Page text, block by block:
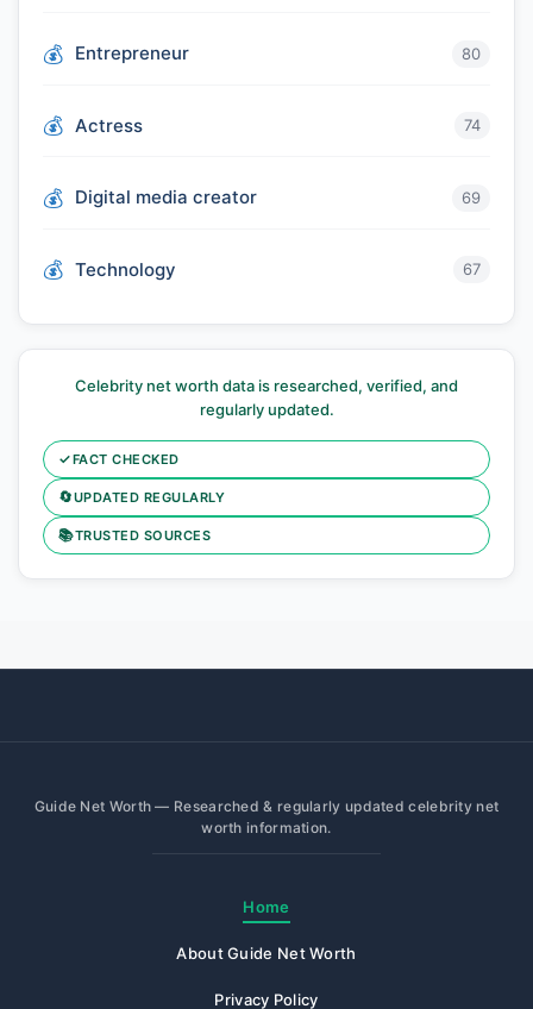
Entrepreneur 80
Actress 74
Digital media creator 69
Technology 67
Celebrity net worth data is researched, verified, and
regularly updated.
✓FACT CHECKED
🔄UPDATED REGULARLY
📚TRUSTED SOURCES
Guide Net Worth — Researched & regularly updated celebrity net
worth information.
Home
About Guide Net Worth
Privacy Policy